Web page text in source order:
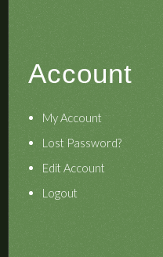
Account
My Account
Lost Password?
Edit Account
Logout